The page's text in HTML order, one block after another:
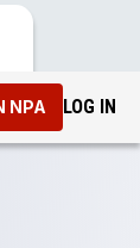
NPA LOG IN